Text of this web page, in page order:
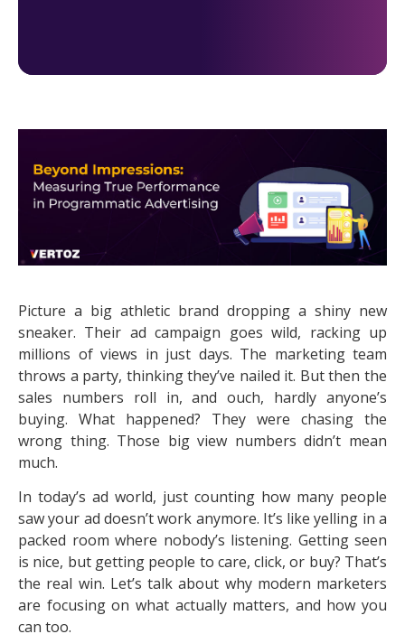
Picture a big athletic brand dropping a shiny new
sneaker. Their ad campaign goes wild, racking up
millions of views in just days. The marketing team
throws a party, thinking they’ve nailed it. But then the
sales numbers roll in, and ouch, hardly anyone’s
buying. What happened? They were chasing the
wrong thing. Those big view numbers didn’t mean
much.
In today’s ad world, just counting how many people
saw your ad doesn’t work anymore. It’s like yelling in a
packed room where nobody’s listening. Getting seen
is nice, but getting people to care, click, or buy? That’s
the real win. Let’s talk about why modern marketers
are focusing on what actually matters, and how you
can too.